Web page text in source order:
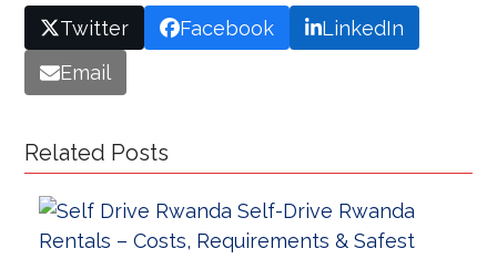
Twitter Facebook
LinkedIn
Email
Related Posts